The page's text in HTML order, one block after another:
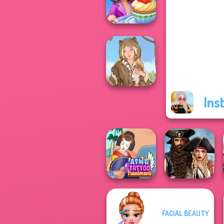
5
Cooking Stories:
Fun Cafe
Grimm Beauty
ASMR Tattoo
Treatment
Seven Seas
FACIAL BEAUTY